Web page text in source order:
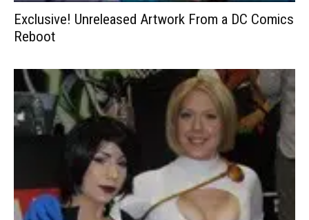
Exclusive! Unreleased Artwork From a DC Comics
Reboot